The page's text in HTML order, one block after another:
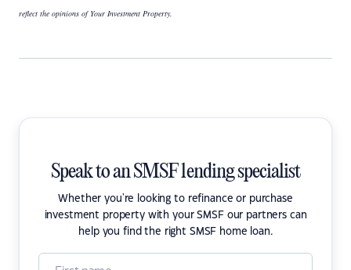
reflect the opinions of Your Investment Property.
Speak to an SMSF lending specialist
Whether you're looking to refinance or purchase
investment property with your SMSF our partners can
help you find the right SMSF home loan.